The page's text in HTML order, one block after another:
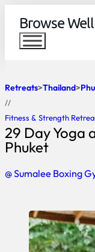
Browse
Retreats Thailand
//
Fitness & Strength
29 Day Yoga
Phuket
@ Sumalee Boxing